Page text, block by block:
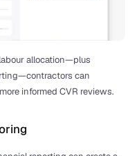
allocation—plus
can
informed CVR reviews.